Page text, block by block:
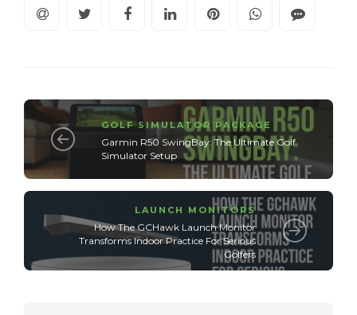
GOLF SIMULATOR PACKAGE
Garmin R50 SwingBay: The Ultimate Golf
Simulator Setup
LAUNCH MONITORS
How The GCHawk Launch Monitor
Transforms Indoor Practice For Serious
Golfers